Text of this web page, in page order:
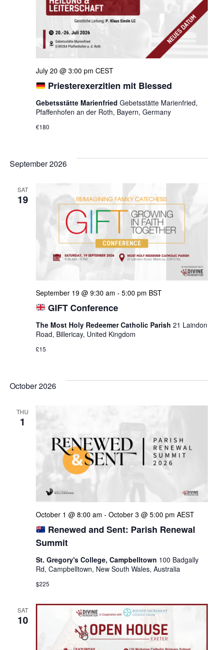
Priesterexerzitien mit Blessed
July 20 @ 3:00 pm CEST
Gebetsstätte Marienfried Gebetsstätte Marienfried,
Pfaffenhofen an der Roth, Bayern, Germany
€180
September 2026
SAT
19
GIFT Conference
September 19 @ 9:30 am - 5:00 pm BST
The Most Holy Redeemer Catholic Parish 21 Laindon
Road, Billericay, United Kingdom
£15
October 2026
THU
1
Renewed and Sent: Parish Renewal
Summit
October 1 @ 8:00 am - October 3 @ 5:00 pm AEST
St. Gregory's College, Campbelltown 100 Badgally
Rd, Campbelltown, New South Wales, Australia
$225
SAT
10